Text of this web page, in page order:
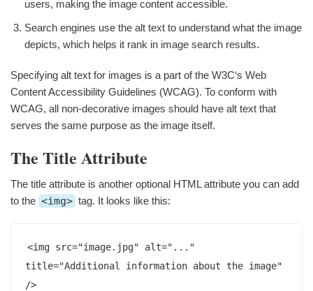
users, making the image content accessible.
Search engines use the alt text to understand what the image
depicts, which helps it rank in image search results.
Specifying alt text for images is a part of the W3C‘s Web
Content Accessibility Guidelines (WCAG). To conform with
WCAG, all non-decorative images should have alt text that
serves the same purpose as the image itself.
The Title Attribute
The title attribute is another optional HTML attribute you can add
to the <img> tag. It looks like this:
<img src="image.jpg" alt="..."
title="Additional information about the image"
/>